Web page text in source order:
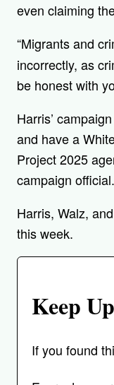
even claiming
“Migrants and
incorrectly, as
be honest with
Harris’
and have a
Project 2025
campaign official.
Harris, Walz,
this week.
Keep
If you found